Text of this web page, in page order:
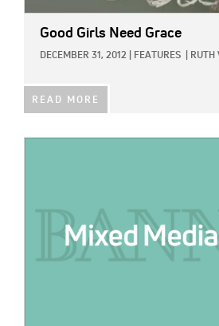
Good Girls Need Grace
DECEMBER 31, 2012 FEATURES RUTH
READ MORE